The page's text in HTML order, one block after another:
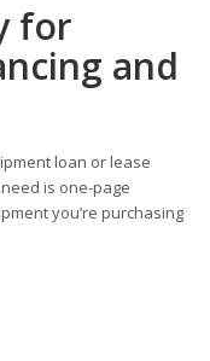
for
and
loan or lease
is one-page
you’re purchasing